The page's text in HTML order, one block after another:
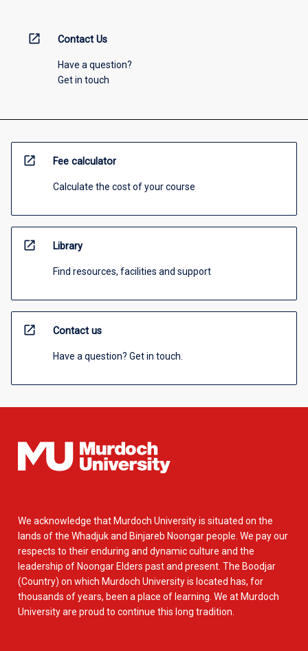
open_in_new Contact Us
Have a question?
Get in touch
open_in_new Fee calculator
Calculate the cost of your course
open_in_new Library
Find resources, facilities and support
open_in_new Contact us
Have a question? Get in touch.
We acknowledge that Murdoch University is situated on the
lands of the Whadjuk and Binjareb Noongar people. We pay our
respects to their enduring and dynamic culture and the
leadership of Noongar Elders past and present. The Boodjar
(Country) on which Murdoch University is located has, for
thousands of years, been a place of learning. We at Murdoch
University are proud to continue this long tradition.